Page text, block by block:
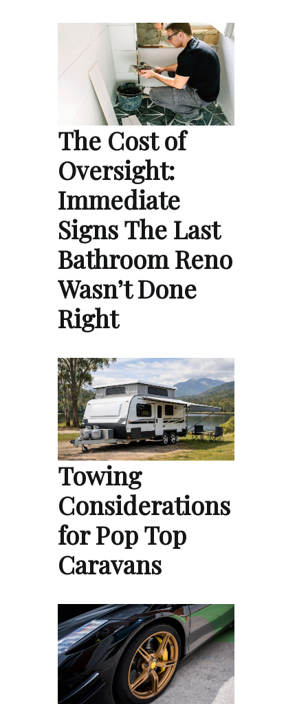
The Cost of
Oversight:
Immediate
Signs The Last
Bathroom Reno
Wasn’t Done
Right
Towing
Considerations
for Pop Top
Caravans